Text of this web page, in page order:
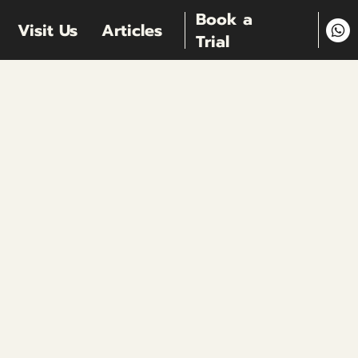
Book a
Trial
Visit Us Articles